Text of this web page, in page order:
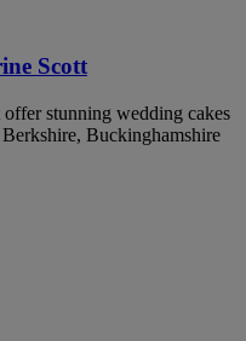
Scott
stunning wedding cakes
Buckinghamshire